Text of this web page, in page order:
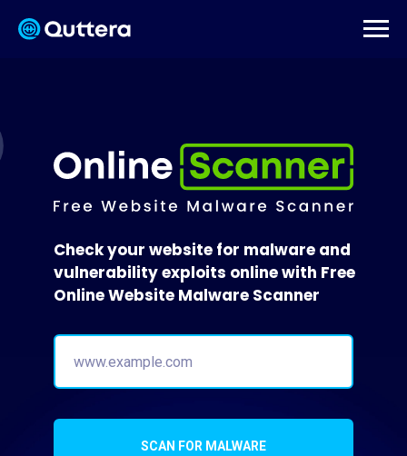
SCAN FOR MALWARE
Check your website for malware and
vulnerability exploits online with Free
Online Website Malware Scanner